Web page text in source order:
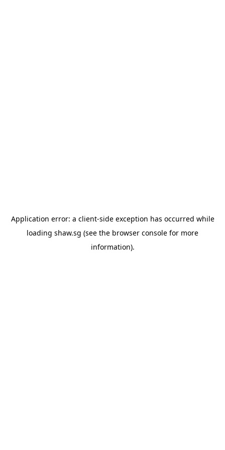
Application error: a client-side exception has occurred while
loading shaw.sg (see the browser console for more
information).